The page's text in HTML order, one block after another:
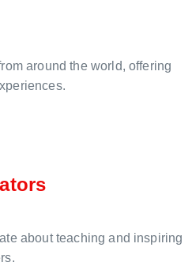
around the world, offering
about teaching and inspiring